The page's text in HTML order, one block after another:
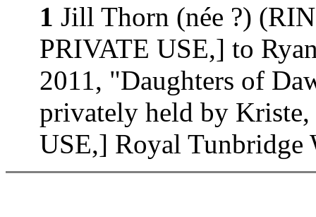
1 Jill Thorn (née ?)
PRIVATE USE,] to
2011, "Daughters of
privately held by
USE,] Royal Tunbridge